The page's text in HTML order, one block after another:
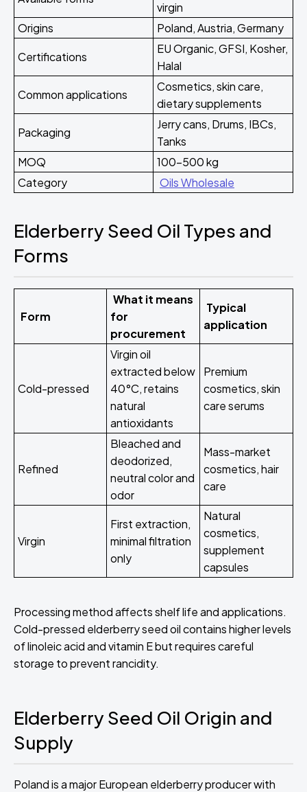
virgin
Origins
Poland, Austria, Germany
Certifications
EU Organic, GFSI, Kosher,
Halal
Common applications
Cosmetics, skin care,
dietary supplements
Packaging
Jerry cans, Drums, IBCs,
Tanks
MOQ
100-500 kg
Category
Oils Wholesale
Elderberry Seed Oil Types and
Forms
Form
What it means
for
procurement
Typical
application
Cold-pressed
Virgin oil
extracted below
40°C, retains
natural
antioxidants
Premium
cosmetics, skin
care serums
Refined
Bleached and
deodorized,
neutral color and
odor
Mass-market
cosmetics, hair
care
Virgin
First extraction,
minimal filtration
only
Natural
cosmetics,
supplement
capsules
Processing method affects shelf life and applications.
Cold-pressed elderberry seed oil contains higher levels
of linoleic acid and vitamin E but requires careful
storage to prevent rancidity.
Elderberry Seed Oil Origin and
Supply
Poland is a major European elderberry producer with